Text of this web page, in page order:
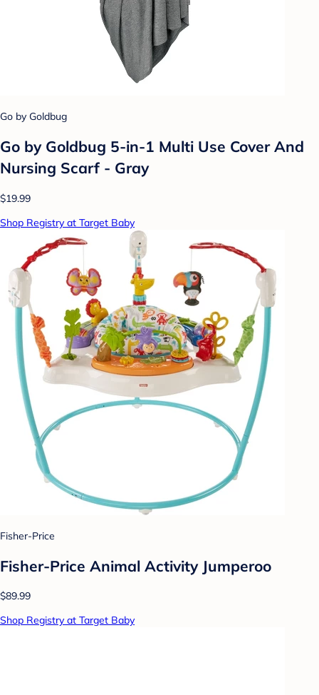
Go by Goldbug
Go by Goldbug 5-in-1 Multi Use Cover And
Nursing Scarf - Gray
$19.99
Shop Registry at Target Baby
Fisher-Price
Fisher-Price Animal Activity Jumperoo
$89.99
Shop Registry at Target Baby